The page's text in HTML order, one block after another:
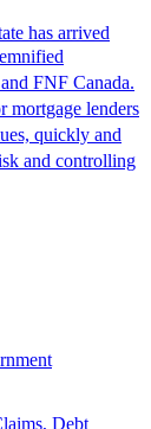
has arrived
FNF Canada.
mortgage lenders
quickly and
and controlling
Debt